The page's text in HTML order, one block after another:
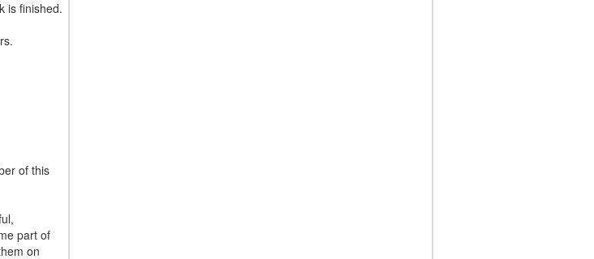
is finished.
of this
part of
on